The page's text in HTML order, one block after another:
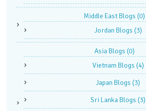
Middle East Blogs (0)
Jordan Blogs (3)
Asia Blogs (0)
Vietnam Blogs (4)
Japan Blogs (3)
Sri Lanka Blogs (3)